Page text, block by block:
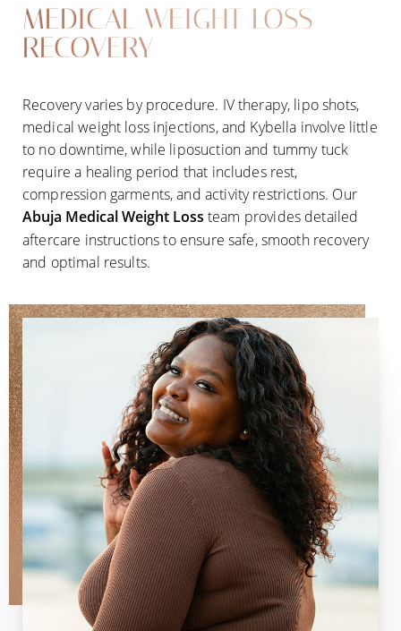
MEDICAL WEIGHT LOSS
RECOVERY
Recovery varies by procedure. IV therapy, lipo shots,
medical weight loss injections, and Kybella involve little
to no downtime, while liposuction and tummy tuck
require a healing period that includes rest,
compression garments, and activity restrictions. Our
Abuja Medical Weight Loss team provides detailed
aftercare instructions to ensure safe, smooth recovery
and optimal results.
Line Height Text Align